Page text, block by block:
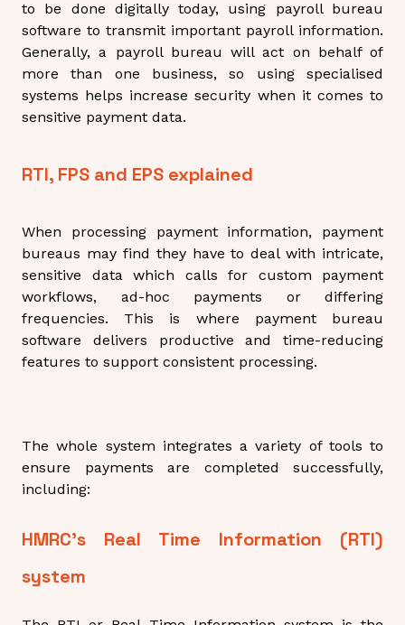
to be done digitally today, using payroll bureau
software to transmit important payroll information.
Generally, a payroll bureau will act on behalf of
more than one business, so using specialised
systems helps increase security when it comes to
sensitive payment data.
RTI, FPS and EPS explained
When processing payment information, payment
bureaus may find they have to deal with intricate,
sensitive data which calls for custom payment
workflows, ad-hoc payments or differing
frequencies. This is where payment bureau
software delivers productive and time-reducing
features to support consistent processing.
The whole system integrates a variety of tools to
ensure payments are completed successfully,
including:
HMRC’s Real Time Information (RTI)
system